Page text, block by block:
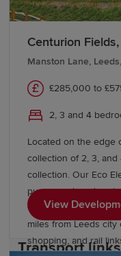
Education
Wakefield has many
city. Secondary
comprehensive
regarded grammar
The city offers
as well as
University of
the University of
Transport
Centurion
Manston Lane,
£285,000 to
2, 3 and 4
Located on the edge
collection of 2, 3,
collection. Our Eco Electric homes feature air source heat
pumps and modern
Crafts architecture.
miles from Leeds
shopping, and rail
View